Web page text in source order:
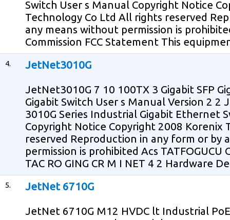
Switch User s Manual Copyright Notice
Technology Co Ltd All rights reserved
any means without permission is
Commission FCC Statement This
4. JetNet3010G
JetNet3010G 7 10 100TX 3 Gigabit SFP
Gigabit Switch User s Manual Version 2
3010G Series Industrial Gigabit Ethernet
Copyright Notice Copyright 2008 Korenix
reserved Reproduction in any form or by
permission is prohibited Acs TATFOGUCU
TAC RO GING CR M I NET 4 2 Hardware
5. JetNet 6710G
JetNet 6710G M12 HVDC lt Industrial